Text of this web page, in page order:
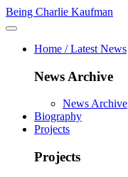
Being Charlie Kaufman
Home / Latest News
News Archive
News Archive
Biography
Projects
Projects